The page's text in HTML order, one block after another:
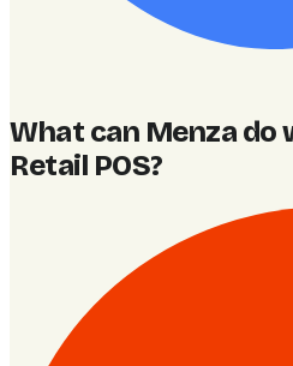
What can Menza do
Retail POS?